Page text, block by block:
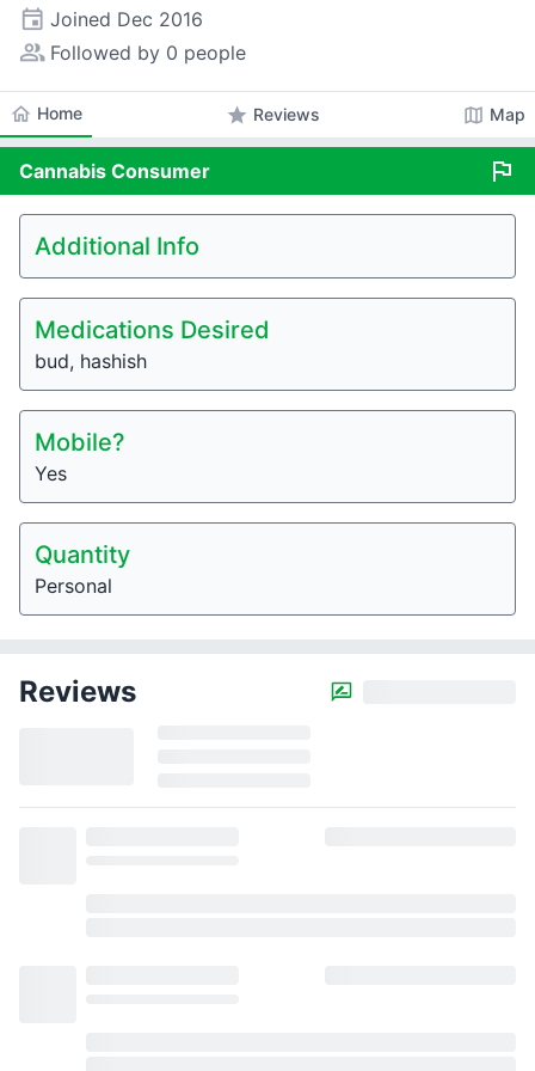
event Joined Dec 2016
people_alt Followed by 0 people
home Home star Reviews map Map
Cannabis Consumer flag
Additional Info
Medications Desired
bud, hashish
Mobile?
Yes
Quantity
Personal
Reviews